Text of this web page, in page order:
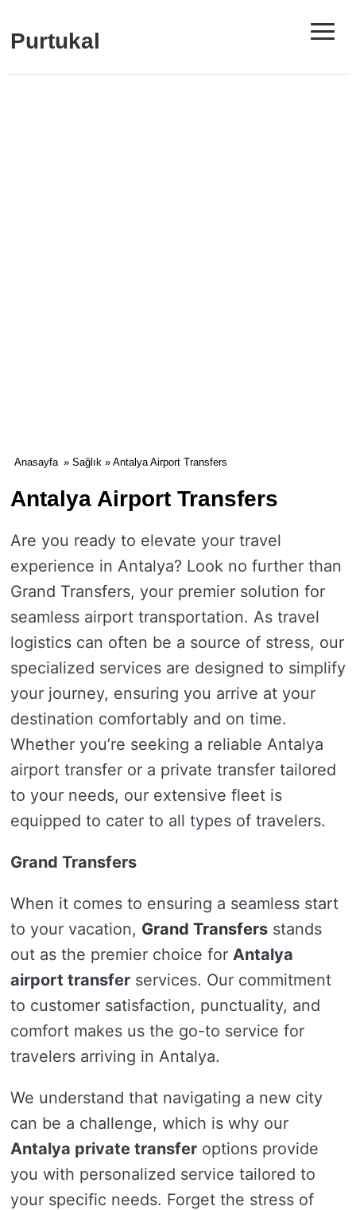
Purtukal ≡
Anasayfa » Sağlık » Antalya Airport Transfers
Antalya Airport Transfers
Are you ready to elevate your travel
experience in Antalya? Look no further than
Grand Transfers, your premier solution for
seamless airport transportation. As travel
logistics can often be a source of stress, our
specialized services are designed to simplify
your journey, ensuring you arrive at your
destination comfortably and on time.
Whether you’re seeking a reliable Antalya
airport transfer or a private transfer tailored
to your needs, our extensive fleet is
equipped to cater to all types of travelers.
Grand Transfers
When it comes to ensuring a seamless start
to your vacation, Grand Transfers stands
out as the premier choice for Antalya
airport transfer services. Our commitment
to customer satisfaction, punctuality, and
comfort makes us the go-to service for
travelers arriving in Antalya.
We understand that navigating a new city
can be a challenge, which is why our
Antalya private transfer options provide
you with personalized service tailored to
your specific needs. Forget the stress of